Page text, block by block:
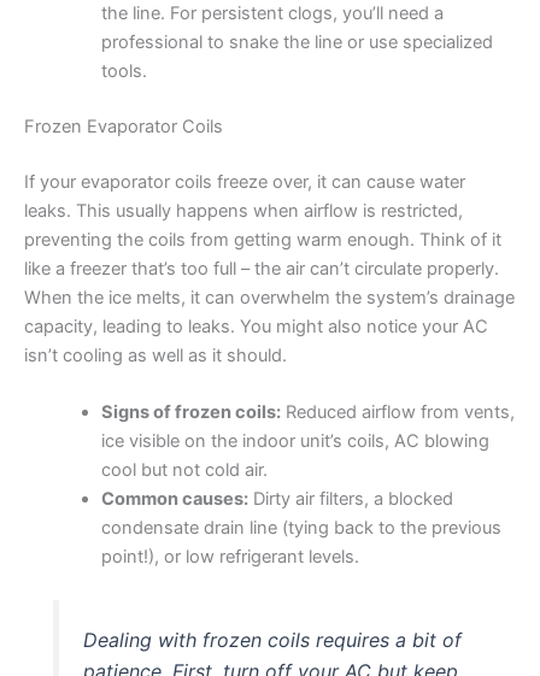
the line. For persistent clogs, you’ll need a
professional to snake the line or use specialized
tools.
Frozen Evaporator Coils
If your evaporator coils freeze over, it can cause water
leaks. This usually happens when airflow is restricted,
preventing the coils from getting warm enough. Think of it
like a freezer that’s too full – the air can’t circulate properly.
When the ice melts, it can overwhelm the system’s drainage
capacity, leading to leaks. You might also notice your AC
isn’t cooling as well as it should.
Signs of frozen coils:Reduced airflow from vents,
ice visible on the indoor unit’s coils, AC blowing
cool but not cold air.
Common causes:Dirty air filters, a blocked
condensate drain line (tying back to the previous
point!), or low refrigerant levels.
Dealing with frozen coils requires a bit of